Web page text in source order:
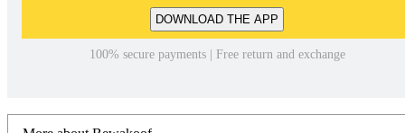
DOWNLOAD THE APP
100% secure payments | Free return and exchange